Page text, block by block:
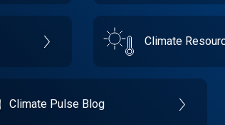
Climate
Climate Pulse Blog